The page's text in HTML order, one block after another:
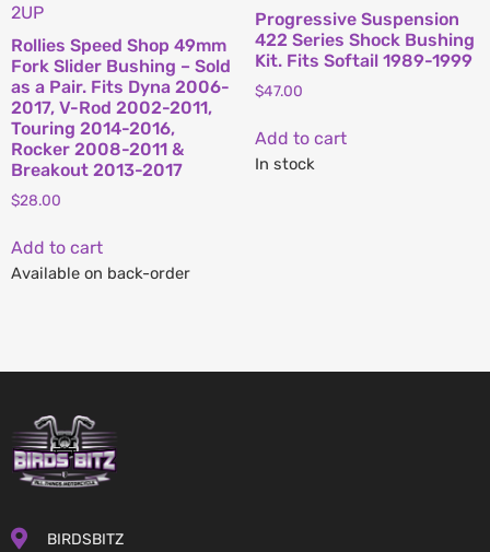
2UP
Rollies Speed Shop 49mm
Fork Slider Bushing – Sold
as a Pair. Fits Dyna 2006-
2017, V-Rod 2002-2011,
Touring 2014-2016,
Rocker 2008-2011 &
Breakout 2013-2017
$28.00
Add to cart
Available on back-order
Progressive Suspension
422 Series Shock Bushing
Kit. Fits Softail 1989-1999
$47.00
Add to cart
In stock
BIRDSBITZ